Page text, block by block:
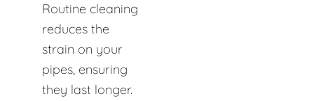
Routine cleaning
reduces the
strain on your
pipes, ensuring
they last longer.